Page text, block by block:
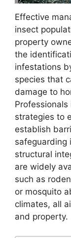
Effective
insect
property
the
infestations
species that
damage to
strategies to
establish
safeguarding
structural
are widely
such as
or mosquito
climates, all
and property.